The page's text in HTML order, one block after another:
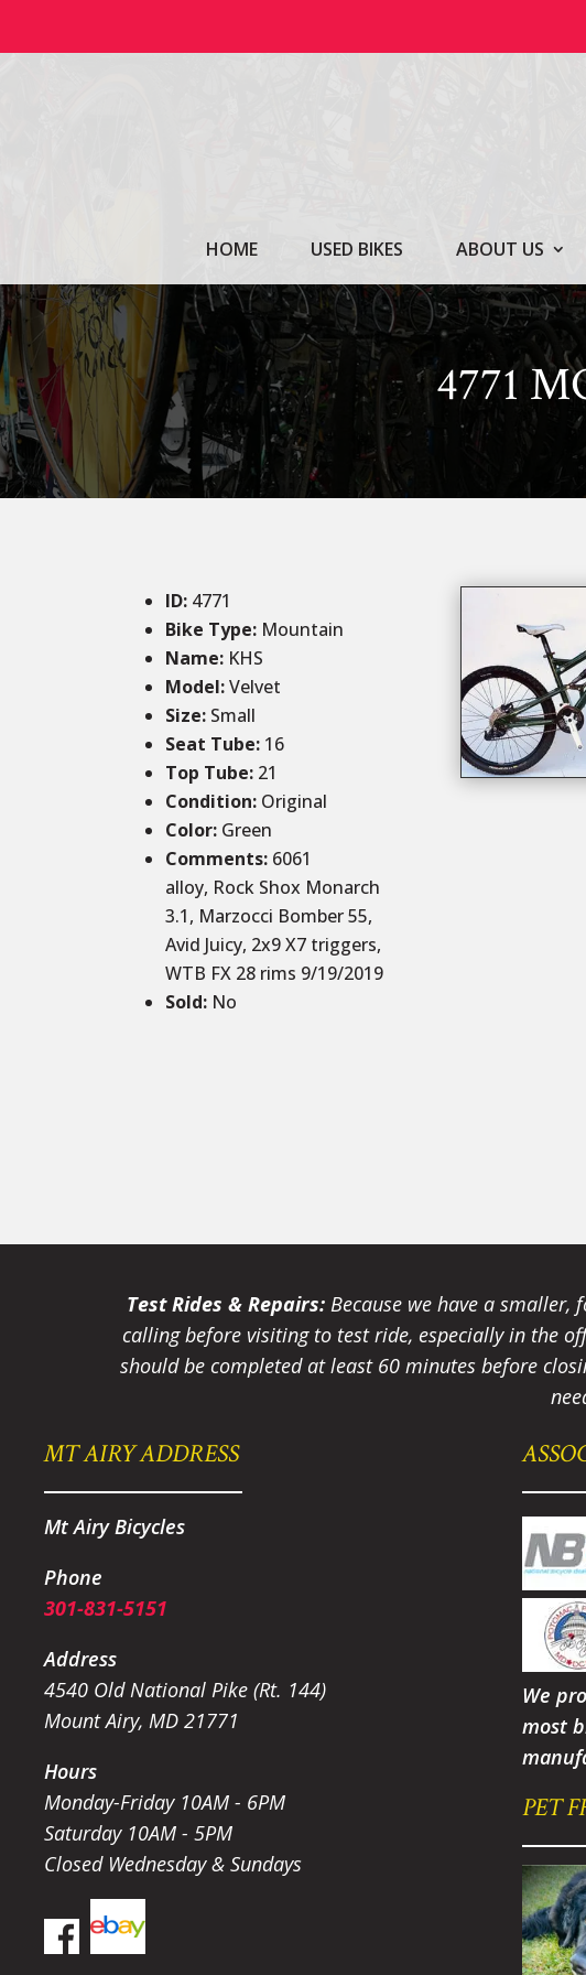
HOME USED BIKES ABOUT US
4771
ID: 4771
Bike Type: Mountain
Name: KHS
Model:Velvet
Size: Small
Seat Tube: 16
Top Tube: 21
Condition: Original
Color: Green
Comments: 6061
alloy, Rock Shox Monarch
3.1, Marzocci Bomber 55,
Avid Juicy, 2x9 X7 triggers,
WTB FX 28 rims 9/19/2019
Sold: No
Test Rides & Repairs: Because we have a
calling before visiting to test ride, especially in the
should be completed at least 60 minutes before
MT AIRY ADDRESS
Mt Airy Bicycles
Phone
301-831-5151
Address
4540 Old National Pike (Rt. 144)
Mount Airy, MD 21771
Hours
Monday-Friday 10AM - 6PM
Saturday 10AM - 5PM
Closed Wednesday & Sundays
We
most
PET